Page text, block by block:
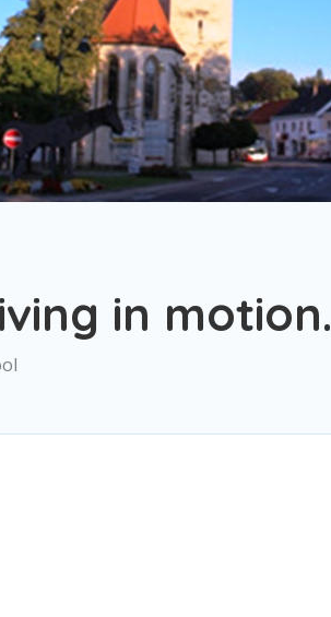
in motion.